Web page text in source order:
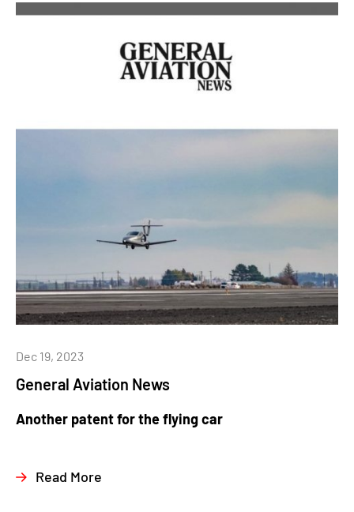
General Aviation News
Dec 19, 2023
Another patent for the flying car
Read More